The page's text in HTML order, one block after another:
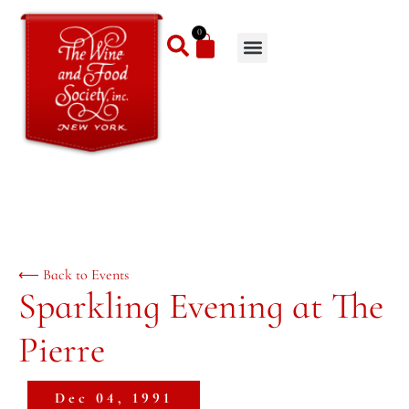
0
⟵ Back to Events
Sparkling Evening at The
Pierre
Dec 04, 1991